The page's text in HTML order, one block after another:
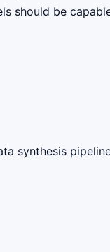
should be
synthesis